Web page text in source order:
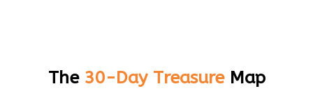
The 30-Day TreasureMap